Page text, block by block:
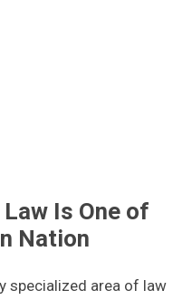
Is One of
Nation
specialized area of law